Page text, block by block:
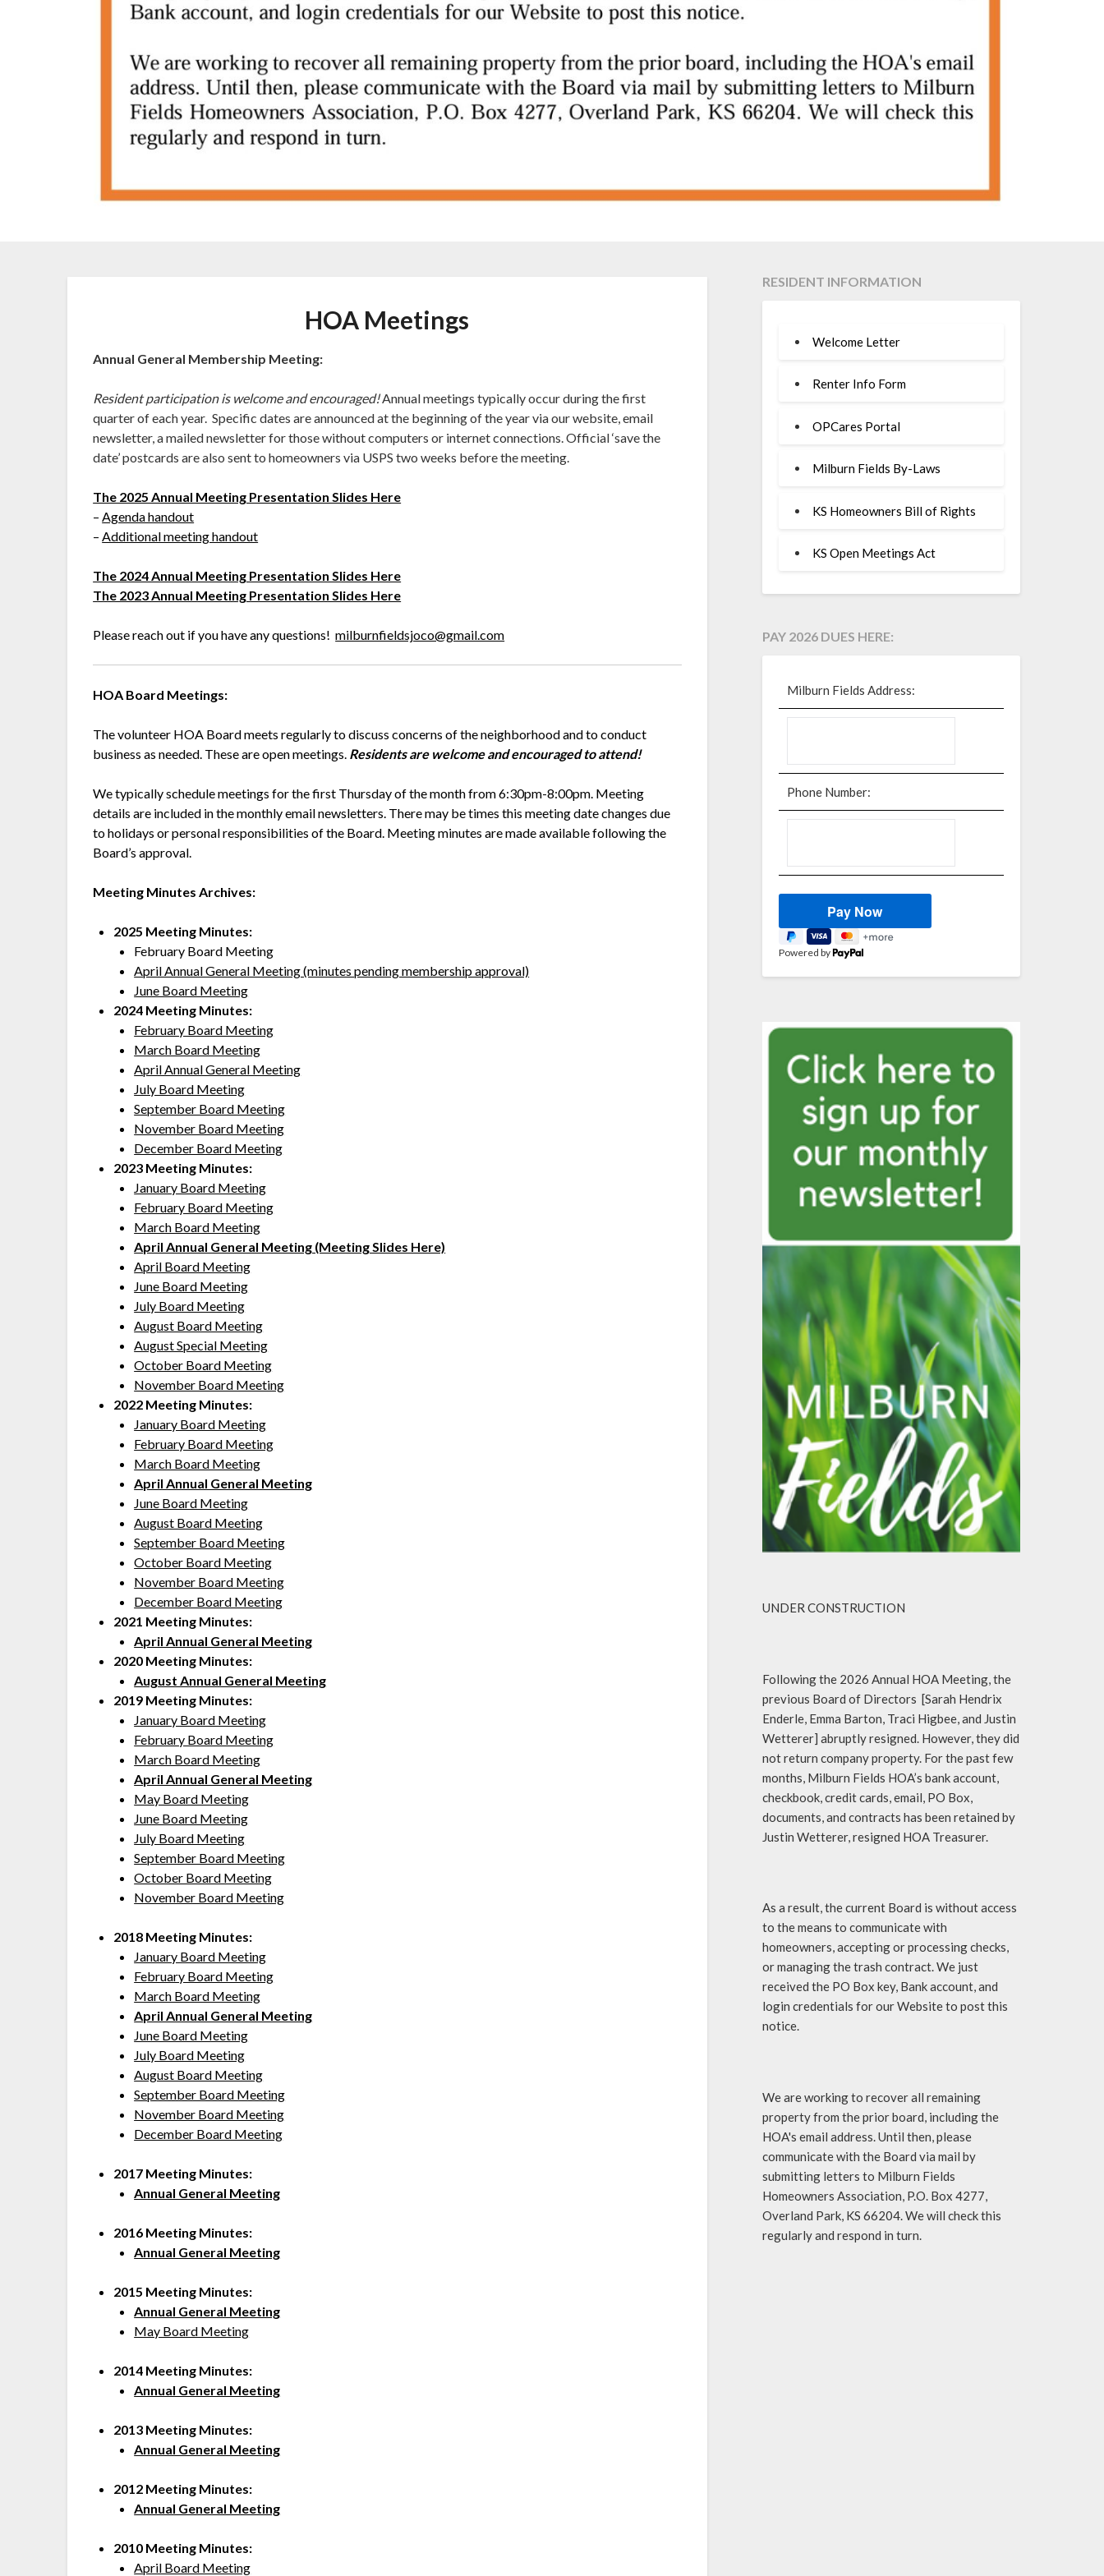
HOA Meetings
Annual General Membership Meeting:
Resident participation is welcome and encouraged!Annual meetings typically occur during the first
quarter of each year. Specific dates are announced at the beginning of the year via our website, email
newsletter, a mailed newsletter for those without computers or internet connections. Official ‘save the
date’ postcards are also sent to homeowners via USPS two weeks before the meeting.
The 2025 Annual Meeting Presentation Slides Here
–Agenda handout
–Additional meeting handout
The 2024 Annual Meeting Presentation Slides Here
The 2023 Annual Meeting Presentation Slides Here
Please reach out if you have any questions!milburnfieldsjoco@gmail.com
HOA Board Meetings:
The volunteer HOA Board meets regularly to discuss concerns of the neighborhood and to conduct
business as needed. These are open meetings. Residents are welcome and encouraged to attend!
We typically schedule meetings for the first Thursday of the month from 6:30pm-8:00pm. Meeting
details are included in the monthly email newsletters. There may be times this meeting date changes due
to holidays or personal responsibilities of the Board. Meeting minutes are made available following the
Board’s approval.
Meeting Minutes Archives:
2025 Meeting Minutes:
February Board Meeting
April Annual General Meeting (minutes pending membership approval)
June Board Meeting
2024 Meeting Minutes:
February Board Meeting
March Board Meeting
April Annual General Meeting
July Board Meeting
September Board Meeting
November Board Meeting
December Board Meeting
2023 Meeting Minutes:
January Board Meeting
February Board Meeting
March Board Meeting
April Annual General Meeting (Meeting Slides Here)
April Board Meeting
June Board Meeting
July Board Meeting
August Board Meeting
August Special Meeting
October Board Meeting
November Board Meeting
2022 Meeting Minutes:
January Board Meeting
February Board Meeting
March Board Meeting
April Annual General Meeting
June Board Meeting
August Board Meeting
September Board Meeting
October Board Meeting
November Board Meeting
December Board Meeting
2021 Meeting Minutes:
April Annual General Meeting
2020 Meeting Minutes:
August Annual General Meeting
2019 Meeting Minutes:
January Board Meeting
February Board Meeting
March Board Meeting
April Annual General Meeting
May Board Meeting
June Board Meeting
July Board Meeting
September Board Meeting
October Board Meeting
November Board Meeting
2018 Meeting Minutes:
January Board Meeting
February Board Meeting
March Board Meeting
April Annual General Meeting
June Board Meeting
July Board Meeting
August Board Meeting
September Board Meeting
November Board Meeting
December Board Meeting
2017 Meeting Minutes:
Annual General Meeting
2016 Meeting Minutes:
Annual General Meeting
2015 Meeting Minutes:
Annual General Meeting
May Board Meeting
2014 Meeting Minutes:
Annual General Meeting
2013 Meeting Minutes:
Annual General Meeting
2012 Meeting Minutes:
Annual General Meeting
2010 Meeting Minutes:
April Board Meeting
RESIDENT INFORMATION
Welcome Letter
Renter Info Form
OPCares Portal
Milburn Fields By-Laws
KS Homeowners Bill of Rights
KS Open Meetings Act
PAY 2026 DUES HERE:
Milburn Fields Address:
Phone Number:
Powered by
UNDER CONSTRUCTION
Following the 2026 Annual HOA Meeting, the
previous Board of Directors [Sarah Hendrix
Enderle, Emma Barton, Traci Higbee, and Justin
Wetterer] abruptly resigned. However, they did
not return company property. For the past few
months, Milburn Fields HOA’s bank account,
checkbook, credit cards, email, PO Box,
documents, and contracts has been retained by
Justin Wetterer, resigned HOA Treasurer.
As a result, the current Board is without access
to the means to communicate with
homeowners, accepting or processing checks,
or managing the trash contract. We just
received the PO Box key, Bank account, and
login credentials for our Website to post this
notice.
We are working to recover all remaining
property from the prior board, including the
HOA's email address. Until then, please
communicate with the Board via mail by
submitting letters to Milburn Fields
Homeowners Association, P.O. Box 4277,
Overland Park, KS 66204. We will check this
regularly and respond in turn.